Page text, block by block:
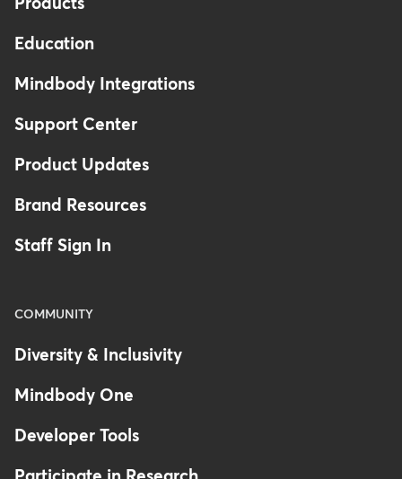
Products
Education
Mindbody Integrations
Support Center
Product Updates
Brand Resources
Staff Sign In
COMMUNITY
Diversity & Inclusivity
Mindbody One
Developer Tools